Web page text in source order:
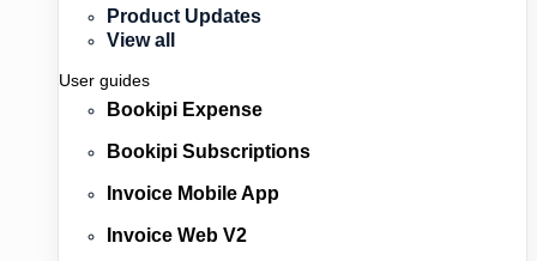
Product Updates
View all
User guides
Bookipi Expense
Bookipi Subscriptions
Invoice Mobile App
Invoice Web V2